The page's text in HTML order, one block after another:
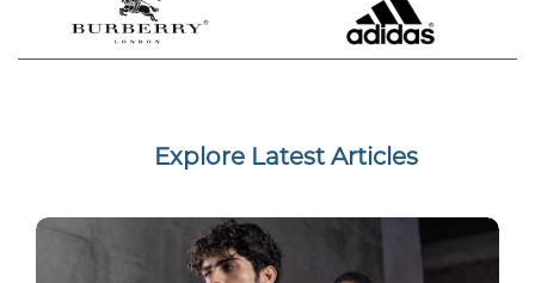
Explore Latest Articles